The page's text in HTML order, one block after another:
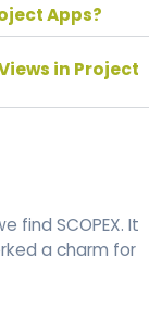
Apps?
in Project
find SCOPEX. It
a charm for